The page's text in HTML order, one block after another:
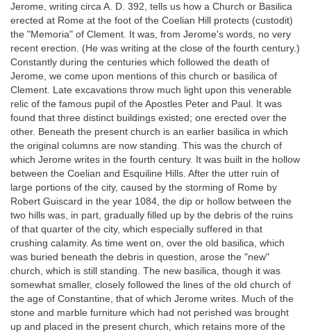
Jerome, writing circa A. D. 392, tells us how a Church or Basilica
erected at Rome at the foot of the Coelian Hill protects (custodit)
the "Memoria" of Clement. It was, from Jerome's words, no very
recent erection. (He was writing at the close of the fourth century.)
Constantly during the centuries which followed the death of
Jerome, we come upon mentions of this church or basilica of
Clement. Late excavations throw much light upon this venerable
relic of the famous pupil of the Apostles Peter and Paul. It was
found that three distinct buildings existed; one erected over the
other. Beneath the present church is an earlier basilica in which
the original columns are now standing. This was the church of
which Jerome writes in the fourth century. It was built in the hollow
between the Coelian and Esquiline Hills. After the utter ruin of
large portions of the city, caused by the storming of Rome by
Robert Guiscard in the year 1084, the dip or hollow between the
two hills was, in part, gradually filled up by the debris of the ruins
of that quarter of the city, which especially suffered in that
crushing calamity. As time went on, over the old basilica, which
was buried beneath the debris in question, arose the "new"
church, which is still standing. The new basilica, though it was
somewhat smaller, closely followed the lines of the old church of
the age of Constantine, that of which Jerome writes. Much of the
stone and marble furniture which had not perished was brought
up and placed in the present church, which retains more of the